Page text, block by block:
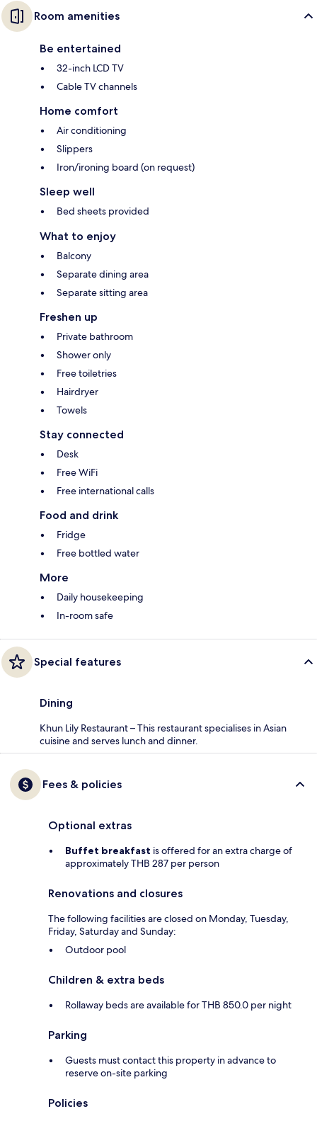
Room amenities
Be entertained
32-inch LCD TV
Cable TV channels
Home comfort
Air conditioning
Slippers
Iron/ironing board (on request)
Sleep well
Bed sheets provided
What to enjoy
Balcony
Separate dining area
Separate sitting area
Freshen up
Private bathroom
Shower only
Free toiletries
Hairdryer
Towels
Stay connected
Desk
Free WiFi
Free international calls
Food and drink
Fridge
Free bottled water
More
Daily housekeeping
In-room safe
Special features
Dining
Khun Lily Restaurant – This restaurant specialises in Asian
cuisine and serves lunch and dinner.
Fees & policies
Optional extras
Buffet breakfast is offered for an extra charge of
approximately THB 287 per person
Renovations and closures
The following facilities are closed on Monday, Tuesday,
Friday, Saturday and Sunday:
Outdoor pool
Children & extra beds
Rollaway beds are available for THB 850.0 per night
Parking
Guests must contact this property in advance to
reserve on-site parking
Policies